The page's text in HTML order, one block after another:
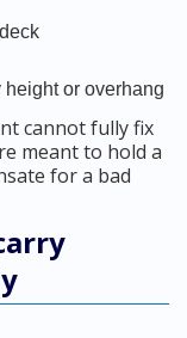
or overhang
cannot fully fix
meant to hold a
for a bad